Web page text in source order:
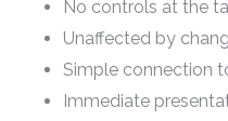
No controls at the
Unaffected by
Simple connection
Immediate